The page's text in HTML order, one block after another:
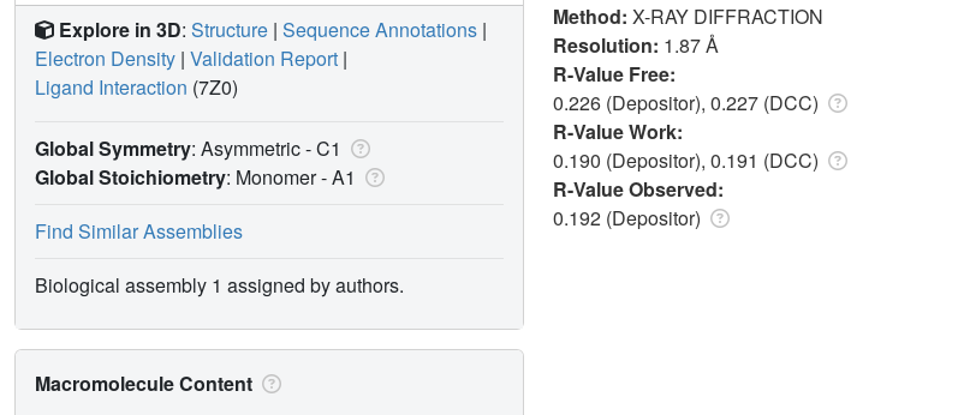
Method: X-RAY DIFFRACTION
Resolution: 1.87 Å
R-Value Free:
0.226 (Depositor), 0.227 (DCC)
R-Value Work:
0.190 (Depositor), 0.191 (DCC)
R-Value Observed:
0.192 (Depositor)
Explore in 3D: Structure | Sequence Annotations |
Electron Density | Validation Report |
Ligand Interaction (7Z0)
Global Symmetry: Asymmetric - C1
Global Stoichiometry: Monomer -A1
Find Similar Assemblies
Biological assembly 1 assigned by authors.
Macromolecule Content